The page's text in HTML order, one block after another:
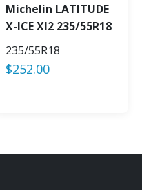
Michelin LATITUDE
X-ICE XI2 235/55R18
235/55R18
$252.00